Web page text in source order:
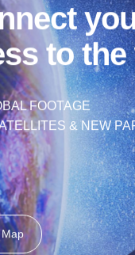
to
FOOTAGE
& NEW